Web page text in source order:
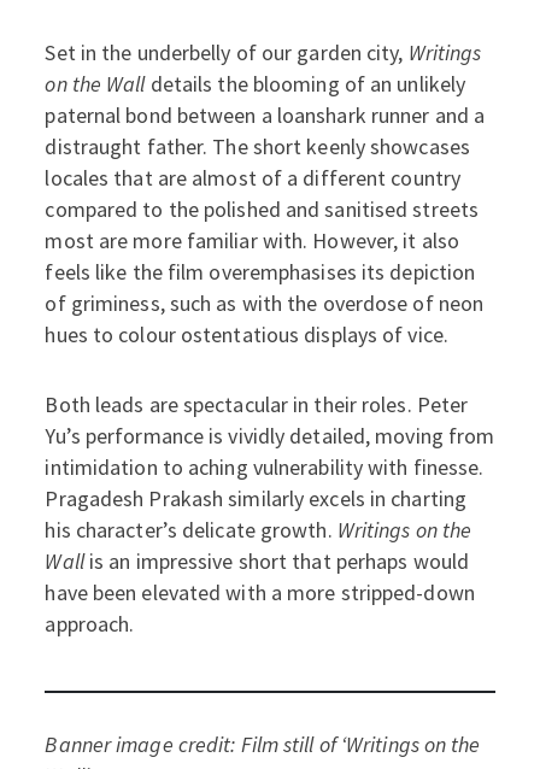
Set in the underbelly of our garden city, Writings
on the Wall details the blooming of an unlikely
paternal bond between a loanshark runner and a
distraught father. The short keenly showcases
locales that are almost of a different country
compared to the polished and sanitised streets
most are more familiar with. However, it also
feels like the film overemphasises its depiction
of griminess, such as with the overdose of neon
hues to colour ostentatious displays of vice.
Both leads are spectacular in their roles. Peter
Yu’s performance is vividly detailed, moving from
intimidation to aching vulnerability with finesse.
Pragadesh Prakash similarly excels in charting
his character’s delicate growth. Writings on the
Wallis an impressive short that perhaps would
have been elevated with a more stripped-down
approach.
Banner image credit: Film still of ‘Writings on the